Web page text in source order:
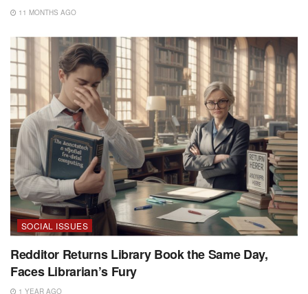
11 MONTHS AGO
SOCIAL ISSUES
Redditor Returns Library Book the Same Day,
Faces Librarian’s Fury
1 YEAR AGO